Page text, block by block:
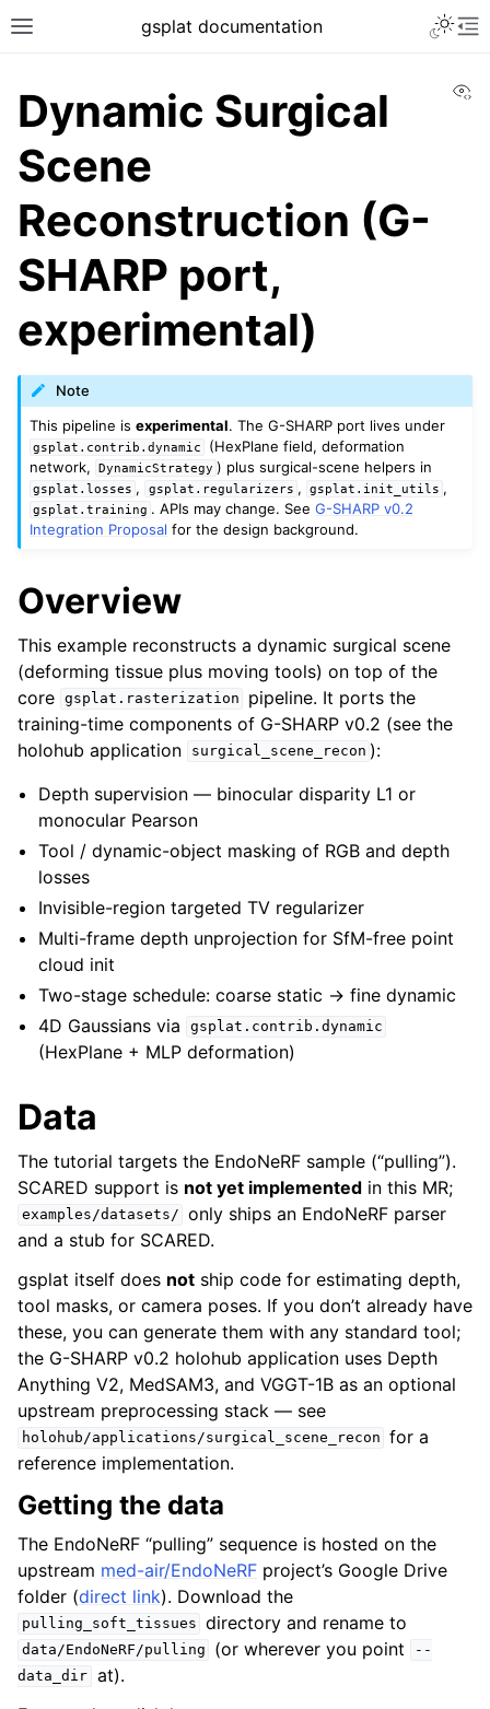
gsplat documentation
Dynamic Surgical
Scene
Reconstruction (G-
SHARP port,
experimental)
Note
This pipeline isexperimental. The G-SHARP port lives under
gsplat.contrib.dynamic
(HexPlane field, deformation
network,
DynamicStrategy ) plus surgical-scene helpers in
gsplat.losses , gsplat.regularizers , gsplat.init_utils ,
gsplat.training . APIs may change. SeeG-SHARP v0.2
Integration Proposal for the design background.
Overview
This example reconstructs a dynamic surgical scene
(deforming tissue plus moving tools) on top of the
core gsplat.rasterization
pipeline. It ports the
training-time components of G-SHARP v0.2 (see the
holohub application
surgical_scene_recon ):
Depth supervision — binocular disparity L1 or
monocular Pearson
Tool / dynamic-object masking of RGB and depth
losses
Invisible-region targeted TV regularizer
Multi-frame depth unprojection for SfM-free point
cloud init
Two-stage schedule: coarse static → fine dynamic
4D Gaussians via
gsplat.contrib.dynamic
(HexPlane + MLP deformation)
Data
The tutorial targets the EndoNeRF sample (“pulling”).
SCARED support is not yet implemented in this MR;
examples/datasets/ only ships an EndoNeRF parser
and a stub for SCARED.
gsplat itself does not ship code for estimating depth,
tool masks, or camera poses. If you don’t already have
these, you can generate them with any standard tool;
the G-SHARP v0.2 holohub application uses Depth
Anything V2, MedSAM3, and VGGT-1B as an optional
upstream preprocessing stack — see
holohub/applications/surgical_scene_recon for a
reference implementation.
Getting the data
The EndoNeRF “pulling” sequence is hosted on the
upstream med-air/EndoNeRF project’s Google Drive
folder (direct link). Download the
pulling_soft_tissues directory and rename to
data/EndoNeRF/pulling (or wherever you point
--
data_dir at).